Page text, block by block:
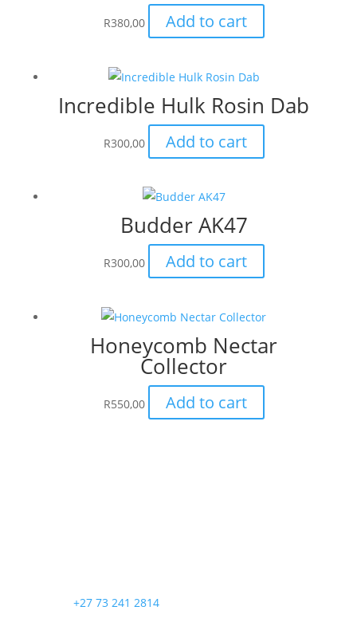
R380,00 Add to cart
Incredible Hulk Rosin Dab
R300,00 Add to cart
Budder AK47
R300,00 Add to cart
Honeycomb Nectar
Collector
R550,00 Add to cart
+27 73 241 2814